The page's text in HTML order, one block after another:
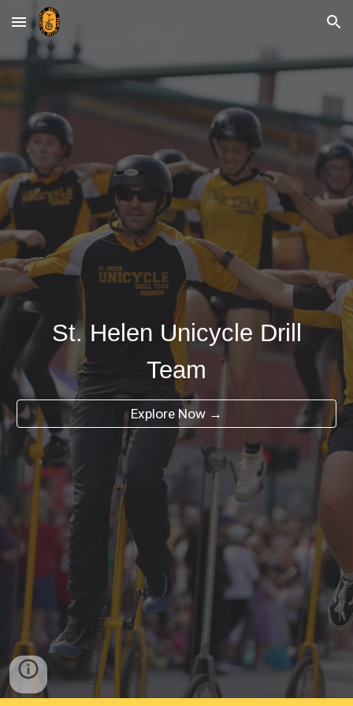
Skip to main content Skip to navigation
St. Helen Unicycle Drill
Team
Explore Now →